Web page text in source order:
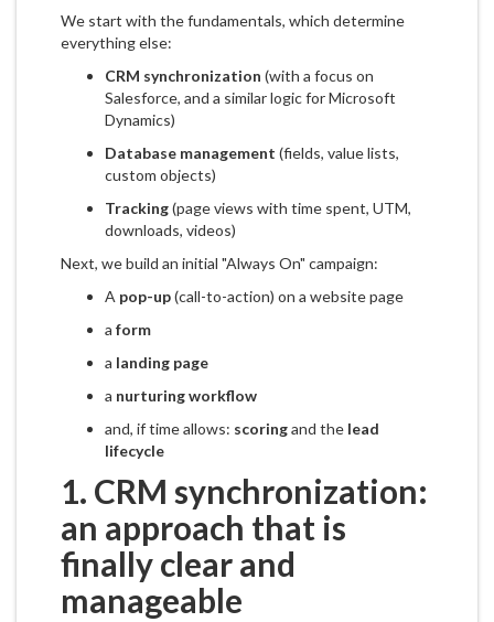
We start with the fundamentals, which determine
everything else:
CRM synchronization (with a focus on
Salesforce, and a similar logic for Microsoft
Dynamics)
Database management (fields, value lists,
custom objects)
Tracking(page views with time spent, UTM,
downloads, videos)
Next, we build an initial "Always On" campaign:
A pop-up(call-to-action) on a website page
a form
a landing page
a nurturing workflow
and, if time allows: scoringand the lead
lifecycle
1. CRM synchronization:
an approach that is
finally clear and
manageable